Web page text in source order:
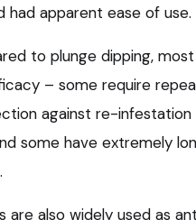
had apparent ease of use.
to plunge dipping,
– some require
against re-infestation
some have extremely
are also widely used as